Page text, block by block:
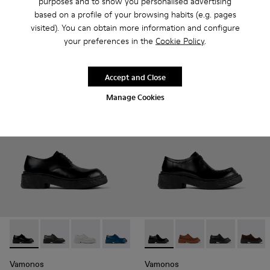
based on a profile of your browsing habits (e.g. pages
visited). You can obtain more information and configure
your preferences in the Cookie Policy.
Manage Cookies
Accept and Close
Tormenta
-30%
200 €
250 € -20%
Vamonos - A500018-001 - Black Leather Bluchers
Vamonos - A500018-012
Vamonos - A500018-009
Vamonos - A500018-007
Vamonos - A500018-005
Vamonos - A500018-
Vamonos
Vamonos - A500019-001 -
Vamonos - A500019-
Vamonos -
Vamonos